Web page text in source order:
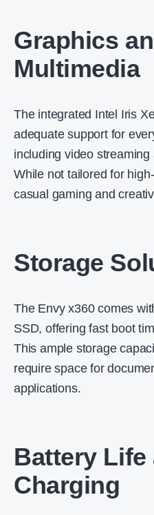
Graphics
Multimedia
The integrated Intel Iris
adequate support for
including video
While not tailored for
casual gaming and
Storage
The Envy x360 comes
SSD, offering fast boot
This ample storage
require space for
applications.
Battery Life
Charging